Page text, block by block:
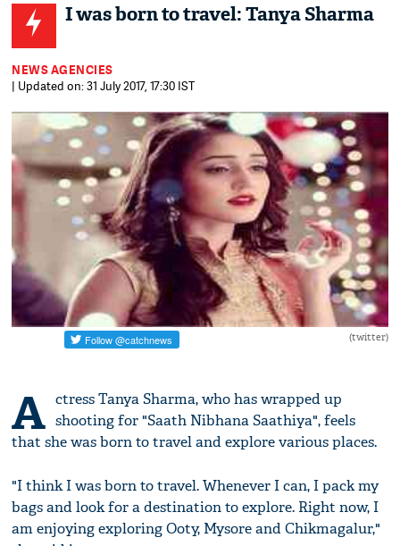
I was born to travel: Tanya Sharma
NEWS AGENCIES
| Updated on: 31 July 2017, 17:30 IST
(twitter)
A ctress Tanya Sharma, who has wrapped up
shooting for "Saath Nibhana Saathiya", feels
that she was born to travel and explore various places.
"I think I was born to travel. Whenever I can, I pack my
bags and look for a destination to explore. Right now, I
am enjoying exploring Ooty, Mysore and Chikmagalur,"